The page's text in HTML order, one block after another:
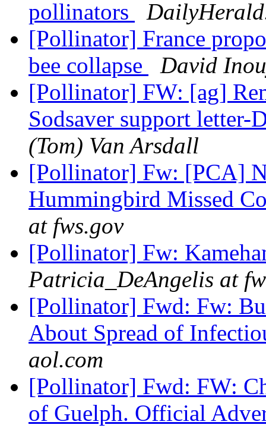
pollinators
[Pollinator] France
bee collapse
David
[Pollinator] FW: [ag]
Sodsaver support letter-
(Tom) Van Arsdall
[Pollinator] Fw: [PCA]
Hummingbird Missed
at fws.gov
[Pollinator] Fw:
Patricia_DeAngelis at
[Pollinator] Fwd: Fw:
About Spread of
aol.com
[Pollinator] Fwd: FW:
of Guelph. Official